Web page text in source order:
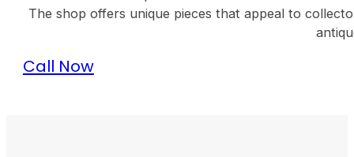
The shop offers unique pieces that appeal to
Call Now